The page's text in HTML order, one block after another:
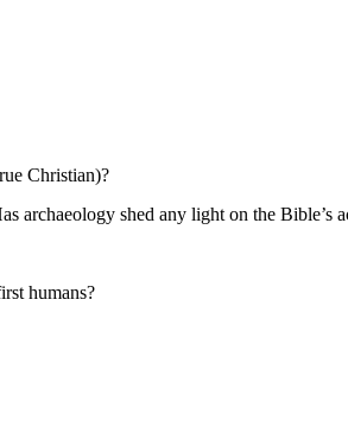
Christian)?
archaeology shed any light on the Bible’s
humans?